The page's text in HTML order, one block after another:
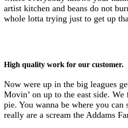
artist kitchen and beans do not
whole lotta trying just to get up
High quality work for our customer.
Now were up in the big leagues
Movin’ on up to the east side.
pie. You wanna be where you can
really are a scream the Addams